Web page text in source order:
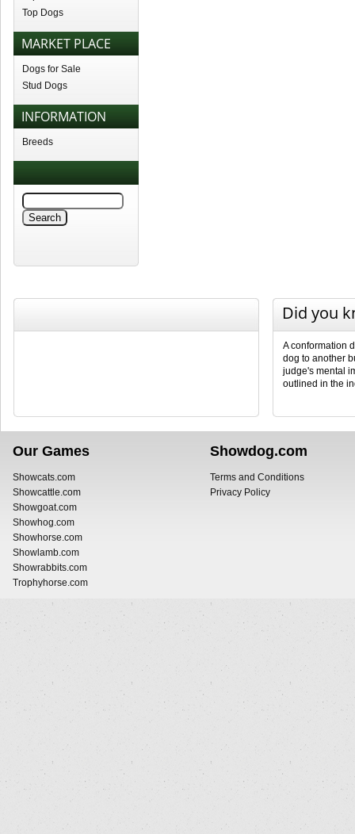
Top Dogs
MARKET PLACE
Dogs for Sale
Stud Dogs
INFORMATION
Breeds
Did you
A conformation
dog to another
judge's mental
outlined in the
Our Games
Showcats.com
Showcattle.com
Showgoat.com
Showhog.com
Showhorse.com
Showlamb.com
Showrabbits.com
Trophyhorse.com
Showdog.com
Terms and Conditions
Privacy Policy